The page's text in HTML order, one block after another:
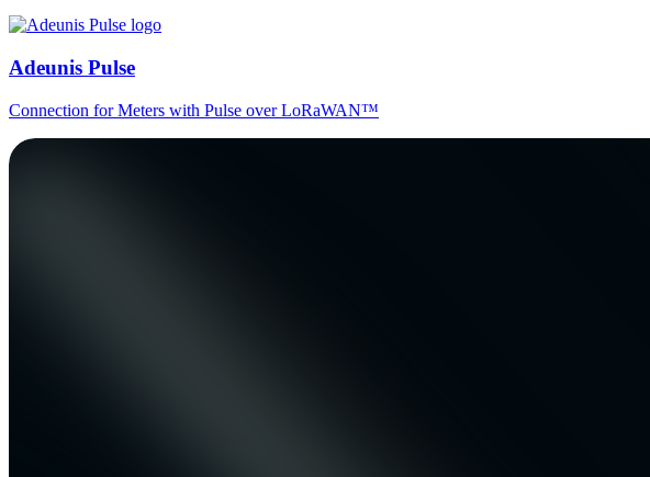
Adeunis Pulse
Connection for Meters with Pulse over LoRaWAN™